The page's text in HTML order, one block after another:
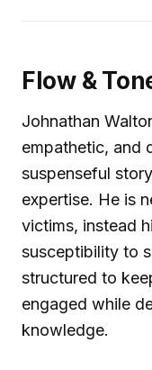
Flow &
Johnathan
empathetic, and
suspenseful
expertise. He is
victims, instead
susceptibility to
structured to
engaged while
knowledge.